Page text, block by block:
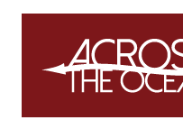
Skip